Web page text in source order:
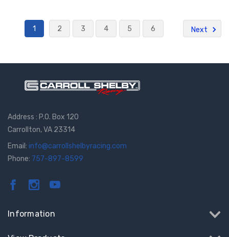
1 2 3 4 5 6 Next
Address : P.O. Box 120
Carrollton, VA 23314
Email: info@carrollshelbyracing.com
Phone: 757-897-8599
Information